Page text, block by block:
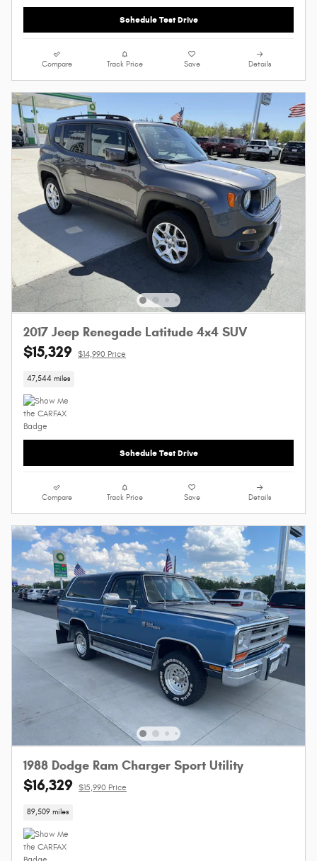
Schedule Test Drive
Compare Track Price Save Details
2017 Jeep Renegade Latitude 4x4 SUV
$15,329 $14,990 Price
47,544 miles
Schedule Test Drive
Compare Track Price Save Details
1988 Dodge Ram Charger Sport Utility
$16,329 $15,990 Price
89,509 miles